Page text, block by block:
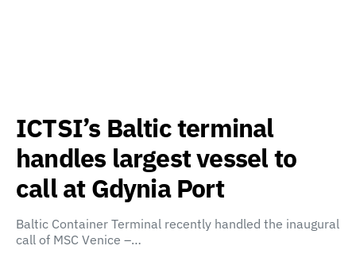
ICTSI’s Baltic terminal
handles largest vessel to
call at Gdynia Port
Baltic Container Terminal recently handled the inaugural
call of MSC Venice –…